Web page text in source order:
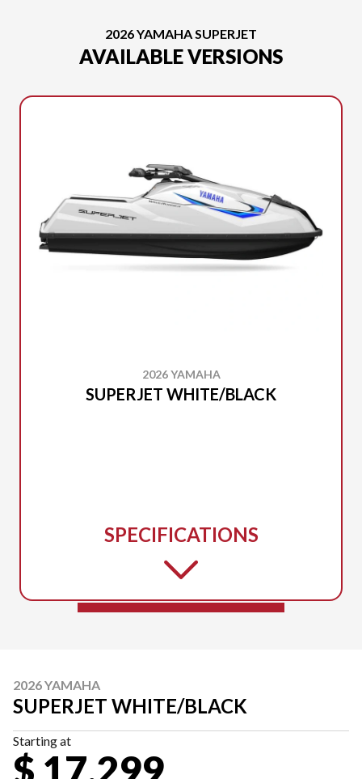
2026 YAMAHA SUPERJET
AVAILABLE VERSIONS
2026 YAMAHA
SUPERJET WHITE/BLACK
SPECIFICATIONS
2026 YAMAHA
SUPERJET WHITE/BLACK
Starting at
$ 17,299